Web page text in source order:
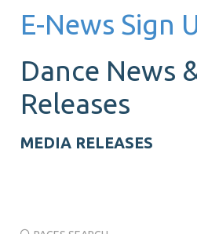
E-News Sign
Dance News
Releases
MEDIA RELEASES